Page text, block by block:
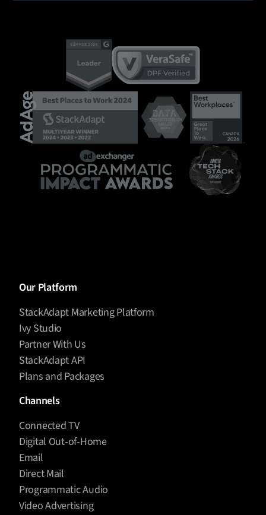
Our Platform
StackAdapt Marketing Platform
Ivy Studio
Partner With Us
StackAdapt API
Plans and Packages
Channels
Connected TV
Digital Out-of-Home
Email
Direct Mail
Programmatic Audio
Video Advertising